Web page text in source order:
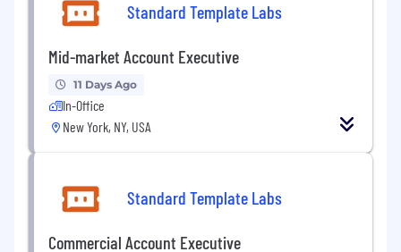
Standard Template Labs
Mid-market Account Executive
11 Days Ago
In-Office
New York, NY, USA
Standard Template Labs
Commercial Account Executive